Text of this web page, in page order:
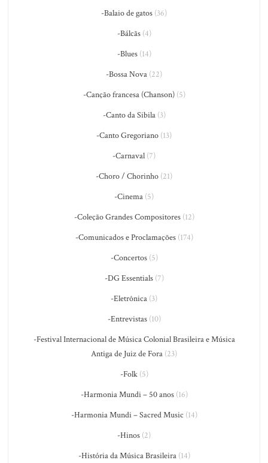
-Balaio de gatos (36)
-Bálcãs(4)
-Blues(14)
-Bossa Nova (22)
-Canção francesa (Chanson)(5)
-Canto da Sibila(3)
-Canto Gregoriano (13)
-Carnaval (7)
-Choro / Chorinho (21)
-Cinema (5)
-Coleção Grandes Compositores(12)
-Comunicados e Proclamações(174)
-Concertos(5)
-DG Essentials(7)
-Eletrônica (3)
-Entrevistas(10)
-Festival Internacional de Música Colonial Brasileira e Música
Antiga de Juiz de Fora (23)
-Folk(5)
-Harmonia Mundi – 50 anos(16)
-Harmonia Mundi – Sacred Music (14)
-Hinos (2)
-História da Música Brasileira(14)